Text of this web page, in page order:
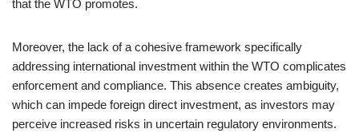
that the WTO promotes.
Moreover, the lack of a cohesive framework specifically
addressing international investment within the WTO complicates
enforcement and compliance. This absence creates ambiguity,
which can impede foreign direct investment, as investors may
perceive increased risks in uncertain regulatory environments.